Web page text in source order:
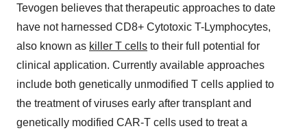
Tevogen believes that therapeutic approaches to date
have not harnessed CD8+ Cytotoxic T-Lymphocytes,
also known as killer T cells to their full potential for
clinical application. Currently available approaches
include both genetically unmodified T cells applied to
the treatment of viruses early after transplant and
genetically modified CAR-T cells used to treat a